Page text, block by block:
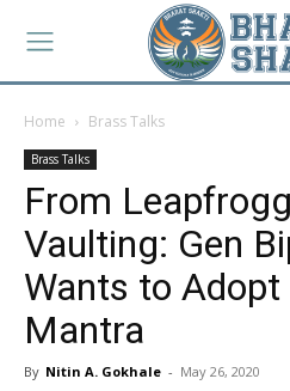
Home Brass Talks
Brass Talks
From
Vaulting: Gen
Wants to
Mantra
By Nitin A. Gokhale - May 26, 2020